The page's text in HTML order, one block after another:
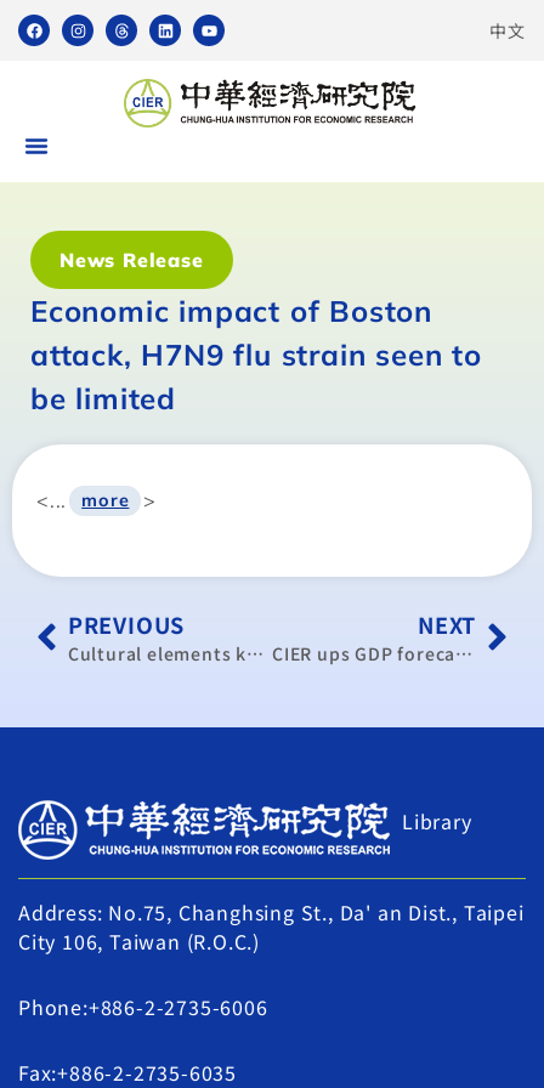
中文
News Release
Economic impact of Boston
attack, H7N9 flu strain seen to
be limited
<... more >
PREVIOUS
Cultural elements key to Pingtan’s tourism industry
NEXT
CIER ups GDP forecast on domestic recovery
Library
Address: No.75, Changhsing St., Da' an Dist., Taipei
City 106, Taiwan (R.O.C.)
Phone:+886-2-2735-6006
Fax:+886-2-2735-6035